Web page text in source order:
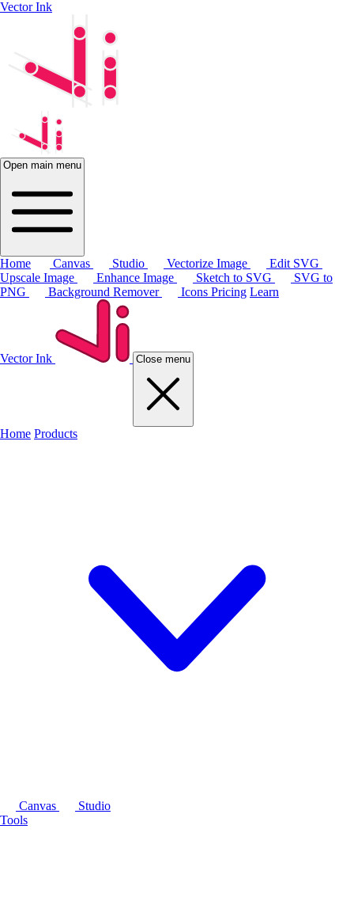
Vector Ink
Open main menu
Home Canvas Studio Vectorize Image
Edit SVG
Upscale Image
Enhance Image Sketch to SVG
SVG to
PNG
Background Remover Icons Pricing Learn
Vector Ink Close menu
Home Products
Canvas
Studio
Tools